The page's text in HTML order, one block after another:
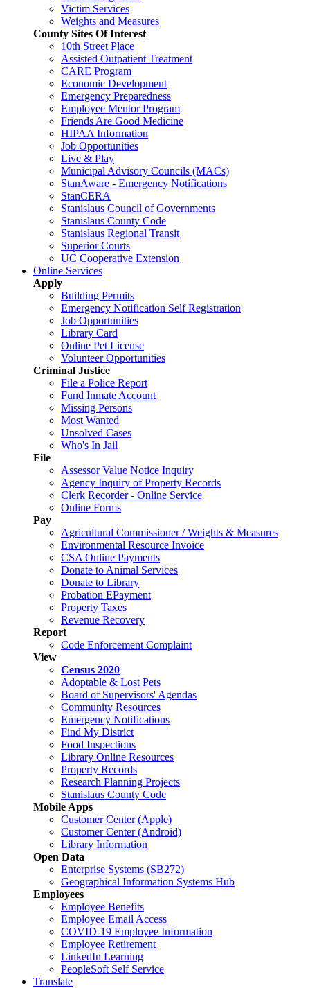
Victim Services
Weights and Measures
County Sites Of Interest
10th Street Place
Assisted Outpatient Treatment
CARE Program
Economic Development
Emergency Preparedness
Employee Mentor Program
Friends Are Good Medicine
HIPAA Information
Job Opportunities
Live & Play
Municipal Advisory Councils (MACs)
StanAware - Emergency Notifications
StanCERA
Stanislaus Council of Governments
Stanislaus County Code
Stanislaus Regional Transit
Superior Courts
UC Cooperative Extension
Online Services
Apply
Building Permits
Emergency Notification Self Registration
Job Opportunities
Library Card
Online Pet License
Volunteer Opportunities
Criminal Justice
File a Police Report
Fund Inmate Account
Missing Persons
Most Wanted
Unsolved Cases
Who's In Jail
File
Assessor Value Notice Inquiry
Agency Inquiry of Property Records
Clerk Recorder - Online Service
Online Forms
Pay
Agricultural Commissioner / Weights & Measures
Environmental Resource Invoice
CSA Online Payments
Donate to Animal Services
Donate to Library
Probation EPayment
Property Taxes
Revenue Recovery
Report
Code Enforcement Complaint
View
Census 2020
Adoptable & Lost Pets
Board of Supervisors' Agendas
Community Resources
Emergency Notifications
Find My District
Food Inspections
Library Online Resources
Property Records
Research Planning Projects
Stanislaus County Code
Mobile Apps
Customer Center (Apple)
Customer Center (Android)
Library Information
Open Data
Enterprise Systems (SB272)
Geographical Information Systems Hub
Employees
Employee Benefits
Employee Email Access
COVID-19 Employee Information
Employee Retirement
LinkedIn Learning
PeopleSoft Self Service
Translate